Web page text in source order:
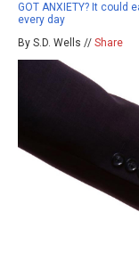
GOT ANXIETY? It could
every day
By S.D. Wells // Share